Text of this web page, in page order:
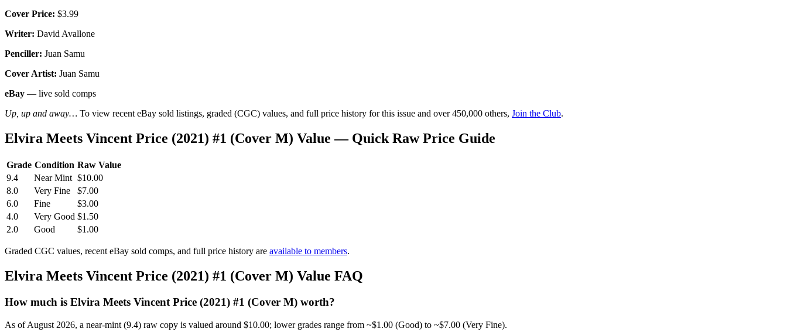
Cover Price: $3.99
Writer: David Avallone
Penciller: Juan Samu
Cover Artist: Juan Samu
eBay — live sold comps
Up, up and away… To view recent eBay sold listings, graded (CGC) values, and full price history for this issue and over 450,000 others, Join the Club.
Elvira Meets Vincent Price (2021) #1 (Cover M) Value — Quick Raw Price Guide
Grade Condition Raw Value
9.4
Near Mint $10.00
8.0
Very Fine
$7.00
6.0
Fine
$3.00
4.0
Very Good $1.50
2.0
Good $1.00
Graded CGC values, recent eBay sold comps, and full price history are available to members.
Elvira Meets Vincent Price (2021) #1 (Cover M) Value FAQ
How much is Elvira Meets Vincent Price (2021) #1 (Cover M) worth?
As of August 2026, a near-mint (9.4) raw copy is valued around $10.00; lower grades range from ~$1.00 (Good) to ~$7.00 (Very Fine).